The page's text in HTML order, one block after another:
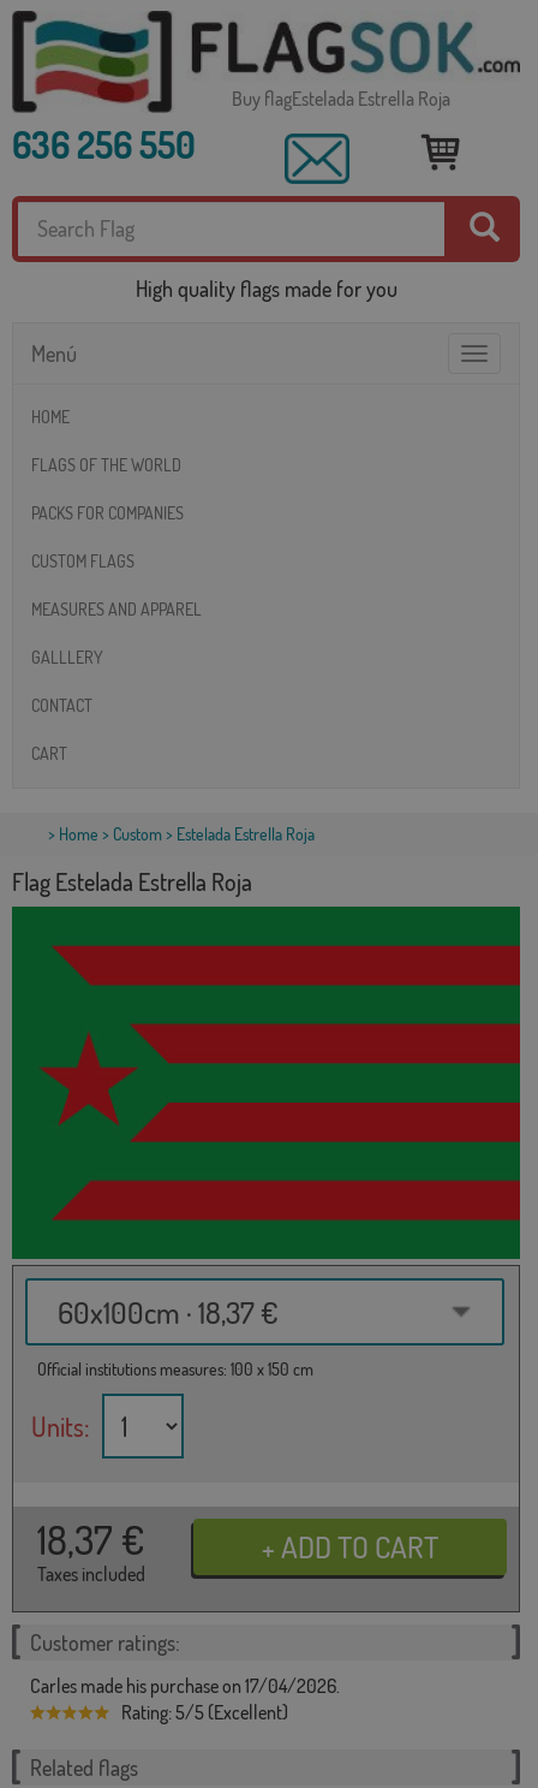
Buy flagEstelada Estrella Roja
636 256 550
High quality flags made for you
Toggle
Menú
HOME
FLAGS OF THE WORLD
PACKS FOR COMPANIES
CUSTOM FLAGS
MEASURES AND APPAREL
GALLLERY
CONTACT
CART
> Home > Custom> Estelada Estrella Roja
Flag Estelada Estrella Roja
60x100cm · 18,37 €
Official institutions measures: 100 x 150 cm
Units:
18,37 €
Taxes included
Customer ratings:
Carles made his purchase on 17/04/2026.
Rating: 5/5 (Excellent)
Related flags